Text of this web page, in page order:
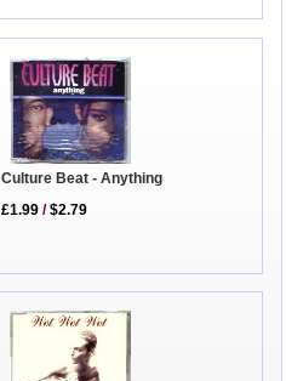
Culture Beat - Anything
£1.99 /$2.79